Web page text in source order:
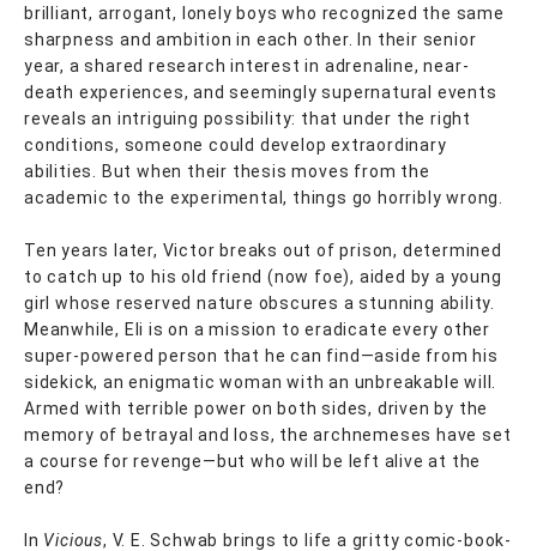
brilliant, arrogant, lonely boys who recognized the same
sharpness and ambition in each other. In their senior
year, a shared research interest in adrenaline, near-
death experiences, and seemingly supernatural events
reveals an intriguing possibility: that under the right
conditions, someone could develop extraordinary
abilities. But when their thesis moves from the
academic to the experimental, things go horribly wrong.
Ten years later, Victor breaks out of prison, determined
to catch up to his old friend (now foe), aided by a young
girl whose reserved nature obscures a stunning ability.
Meanwhile, Eli is on a mission to eradicate every other
super-powered person that he can find—aside from his
sidekick, an enigmatic woman with an unbreakable will.
Armed with terrible power on both sides, driven by the
memory of betrayal and loss, the archnemeses have set
a course for revenge—but who will be left alive at the
end?
In Vicious, V. E. Schwab brings to life a gritty comic-book-